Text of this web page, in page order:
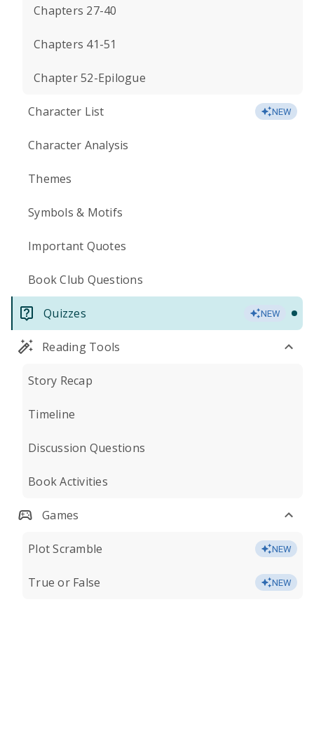
Chapters 27-40
Chapters 41-51
Chapter 52-Epilogue
Character List NEW
Character Analysis
Themes
Symbols & Motifs
Important Quotes
Book Club Questions
Quizzes NEW
Reading Tools
Story Recap
Timeline
Discussion Questions
Book Activities
Games
Plot Scramble NEW
True or False NEW